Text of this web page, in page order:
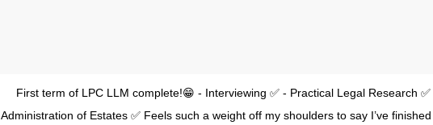
First term of LPC LLM complete!😁 - Interviewing ✅ - Practical Legal Research
Administration of Estates ✅ Feels such a weight off my shoulders to say I’ve